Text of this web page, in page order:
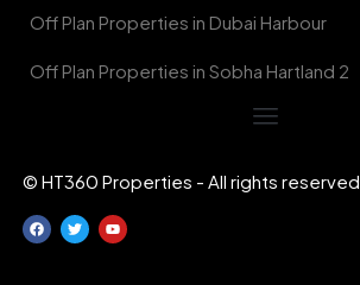
Off Plan Properties in Dubai Harbour
Off Plan Properties in Sobha Hartland 2
© HT360 Properties - All rights reserved